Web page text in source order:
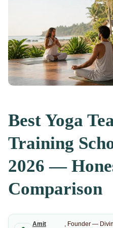
Best Yoga
Training
2026 —
Comparison
Amit
, Founder —